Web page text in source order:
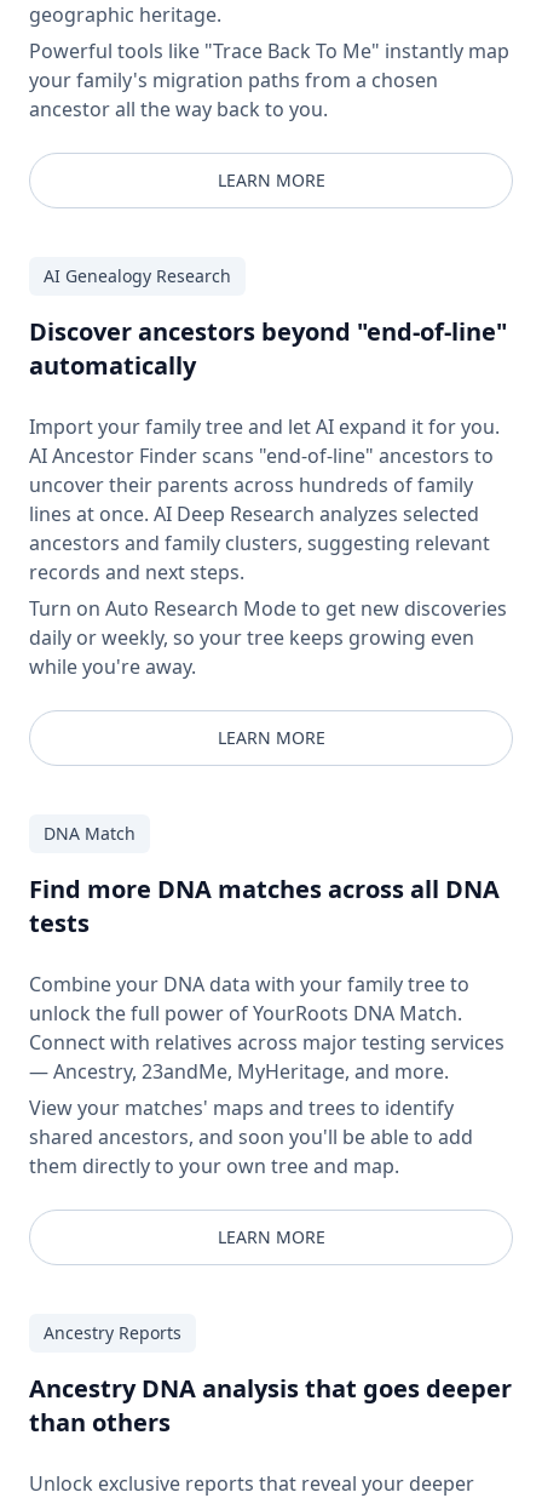
geographic heritage.
Powerful tools like "Trace Back To Me" instantly map
your family's migration paths from a chosen
ancestor all the way back to you.
LEARN MORE
AI Genealogy Research
Discover ancestors beyond "end-of-line"
automatically
Import your family tree and let AI expand it for you.
AI Ancestor Finder scans "end-of-line" ancestors to
uncover their parents across hundreds of family
lines at once. AI Deep Research analyzes selected
ancestors and family clusters, suggesting relevant
records and next steps.
Turn on Auto Research Mode to get new discoveries
daily or weekly, so your tree keeps growing even
while you're away.
LEARN MORE
DNA Match
Find more DNA matches across all DNA
tests
Combine your DNA data with your family tree to
unlock the full power of YourRoots DNA Match.
Connect with relatives across major testing services
— Ancestry, 23andMe, MyHeritage, and more.
View your matches' maps and trees to identify
shared ancestors, and soon you'll be able to add
them directly to your own tree and map.
LEARN MORE
Ancestry Reports
Ancestry DNA analysis that goes deeper
than others
Unlock exclusive reports that reveal your deeper